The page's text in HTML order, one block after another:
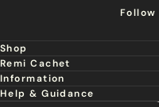
Shop
New
Hair Extensions
Professional Tools
Remi Cachet
About Us
Our Hair
Information
Super Stylist
Help & Guidance
Follow